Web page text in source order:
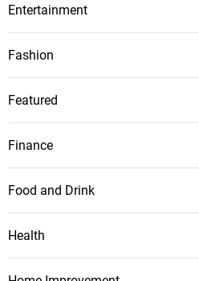
Entertainment
Fashion
Featured
Finance
Food and Drink
Health